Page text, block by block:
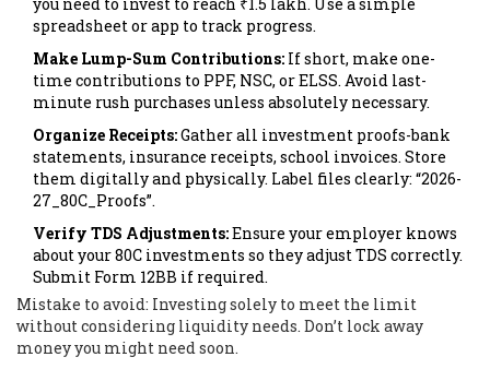
spreadsheet or app to track progress.
Make Lump-Sum Contributions: If short, make one-
time contributions to PPF, NSC, or ELSS. Avoid last-
minute rush purchases unless absolutely necessary.
Organize Receipts:Gather all investment proofs-bank
statements, insurance receipts, school invoices. Store
them digitally and physically. Label files clearly: “2026-
27_80C_Proofs”.
Verify TDS Adjustments:Ensure your employer knows
about your 80C investments so they adjust TDS correctly.
Submit Form 12BB if required.
Mistake to avoid: Investing solely to meet the limit
without considering liquidity needs. Don’t lock away
money you might need soon.